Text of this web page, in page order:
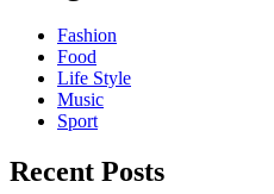
Fashion
Food
Life Style
Music
Sport
Recent Posts